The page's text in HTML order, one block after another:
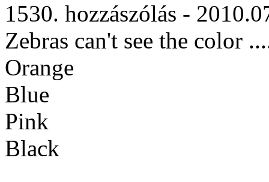
1530. hozzászólás -
Zebras can't see the color
Orange
Blue
Pink
Black